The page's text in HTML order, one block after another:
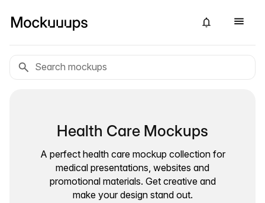
Health Care Mockups
A perfect health care mockup collection for
medical presentations, websites and
promotional materials. Get creative and
make your design stand out.